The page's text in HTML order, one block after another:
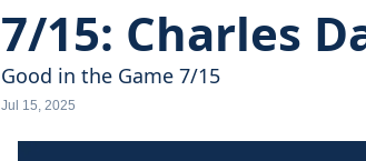
Part 1: Momentum Builds, A Pandemic Hits
7/15: Charles
Good in the Game 7/15
Jul 15, 2025